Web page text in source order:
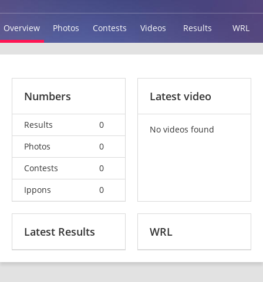
Overview Photos Contests Videos Results WRL
Numbers
Results
0
Photos
0
Contests
0
Ippons
0
Latest video
No videos found
Latest Results WRL